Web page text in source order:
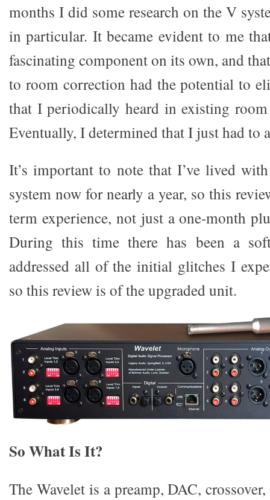
months I did some research on the V
in particular. It became evident to me
fascinating component on its own, and
to room correction had the potential to
that I periodically heard in existing
Eventually, I determined that I just had to
It’s important to note that I’ve lived
system now for nearly a year, so this
term experience, not just a one-month
During this time there has been a
addressed all of the initial glitches I
so this review is of the upgraded unit.
So What Is It?
The Wavelet is a preamp, DAC,